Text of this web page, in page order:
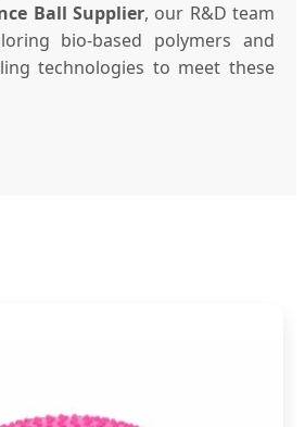
Ball Supplier, our R&D team
bio-based polymers and
technologies to meet these